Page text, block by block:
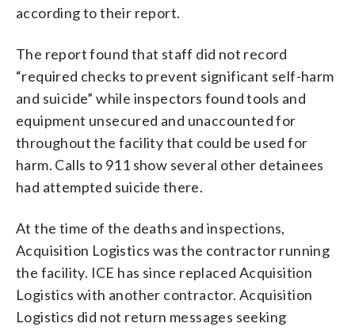
according to their report.
The report found that staff did not record
“required checks to prevent significant self-harm
and suicide” while inspectors found tools and
equipment unsecured and unaccounted for
throughout the facility that could be used for
harm. Calls to 911 show several other detainees
had attempted suicide there.
At the time of the deaths and inspections,
Acquisition Logistics was the contractor running
the facility. ICE has since replaced Acquisition
Logistics with another contractor. Acquisition
Logistics did not return messages seeking